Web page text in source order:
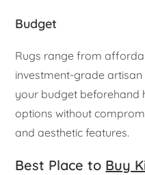
Budget
Rugs range from
investment-grade
your budget beforehand
options without
and aesthetic features.
Best Place to Buy